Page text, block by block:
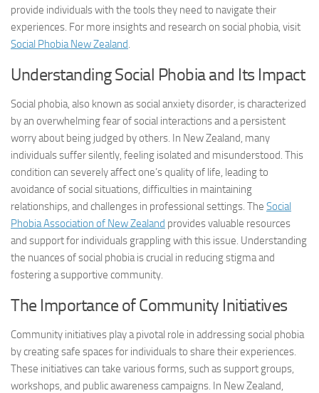
provide individuals with the tools they need to navigate their
experiences. For more insights and research on social phobia, visit
Social Phobia New Zealand.
Understanding Social Phobia and Its Impact
Social phobia, also known as social anxiety disorder, is characterized
by an overwhelming fear of social interactions and a persistent
worry about being judged by others. In New Zealand, many
individuals suffer silently, feeling isolated and misunderstood. This
condition can severely affect one’s quality of life, leading to
avoidance of social situations, difficulties in maintaining
relationships, and challenges in professional settings. The Social
Phobia Association of New Zealand provides valuable resources
and support for individuals grappling with this issue. Understanding
the nuances of social phobia is crucial in reducing stigma and
fostering a supportive community.
The Importance of Community Initiatives
Community initiatives play a pivotal role in addressing social phobia
by creating safe spaces for individuals to share their experiences.
These initiatives can take various forms, such as support groups,
workshops, and public awareness campaigns. In New Zealand,